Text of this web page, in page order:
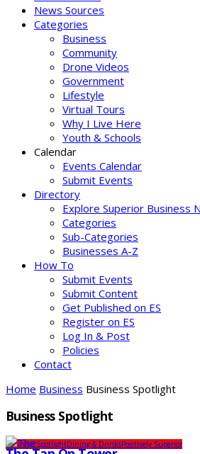
News Sources
Categories
Business
Community
Drone Videos
Government
Lifestyle
Virtual Tours
Why I Live Here
Youth & Schools
Calendar
Events Calendar
Submit Events
Directory
Explore Superior Business
Categories
Sub-Categories
Businesses A-Z
How To
Submit Events
Submit Content
Get Published on ES
Register on ES
Log In & Post
Policies
Contact
Home Business Business Spotlight
Business Spotlight
Business SpotlightDining & DrinksPositively Superior